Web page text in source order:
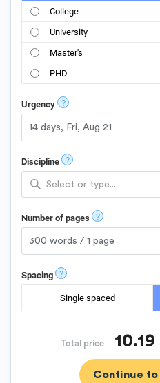
College
University
Master's
PHD
Urgency ?
Discipline ?
Select or type...
Number of pages ?
Spacing ?
Single spaced
Total price 10.19